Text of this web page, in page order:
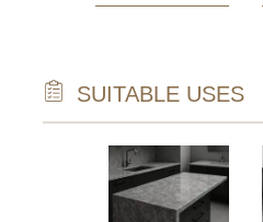
SUITABLE USES